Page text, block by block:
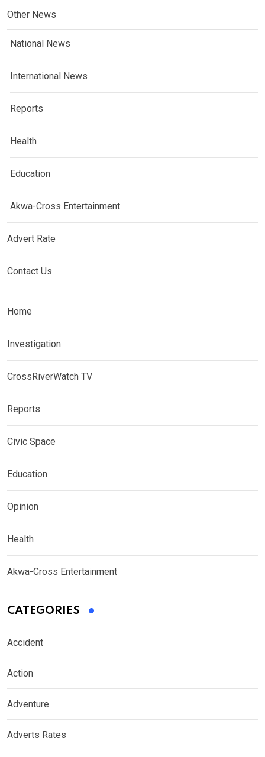
Other News
National News
International News
Reports
Health
Education
Akwa-Cross Entertainment
Advert Rate
Contact Us
Home
Investigation
CrossRiverWatch TV
Reports
Civic Space
Education
Opinion
Health
Akwa-Cross Entertainment
CATEGORIES
Accident
Action
Adventure
Adverts Rates